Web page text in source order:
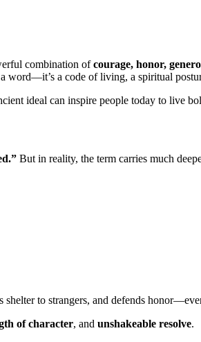
combination ofcourage, honor,
word—it’s a code of living, a spiritual
ideal can inspire people today to live
But in reality, the term carries much
to strangers, and defends
of character, and unshakeable resolve.